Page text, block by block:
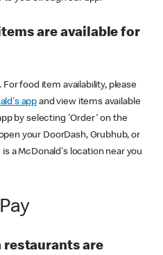
are available for
food item availability, please
app and view items available
by selecting 'Order' on the
your DoorDash, Grubhub, or
a McDonald's location near you
restaurants are